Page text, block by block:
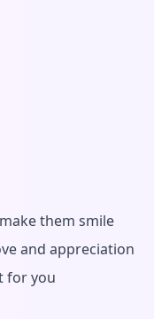
them smile
and appreciation
for you